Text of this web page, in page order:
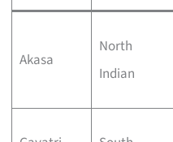
Akasa
North
Indian